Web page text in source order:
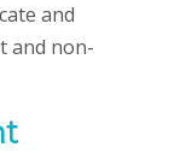
and
and non-